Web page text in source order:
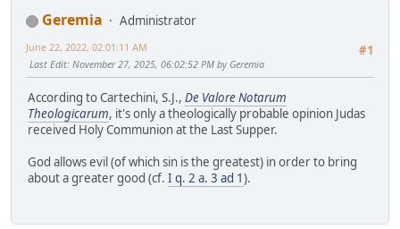
Geremia
Administrator
#1
June 22, 2022, 02:01:11 AM
Last Edit: November 27, 2025, 06:02:52 PM by Geremia
According to Cartechini, S.J., De Valore Notarum
Theologicarum, it's only a theologically probable opinion Judas
received Holy Communion at the Last Supper.
God allows evil (of which sin is the greatest) in order to bring
about a greater good (cf. I q. 2 a. 3 ad 1).